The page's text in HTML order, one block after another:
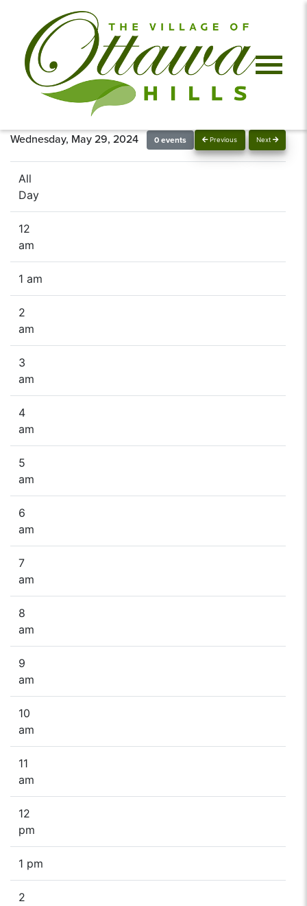
Previous Next
Wednesday, May 29, 2024 0 events
All
Day
12
am
1 am
2
am
3
am
4
am
5
am
6
am
7
am
8
am
9
am
10
am
11
am
12
pm
1 pm
2